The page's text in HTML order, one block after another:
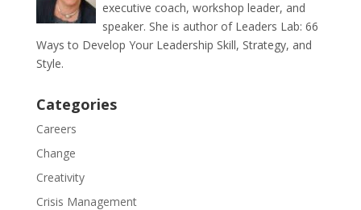
executive coach, workshop leader, and
speaker. She is author of Leaders Lab: 66
Ways to Develop Your Leadership Skill, Strategy, and
Style.
Categories
Careers
Change
Creativity
Crisis Management